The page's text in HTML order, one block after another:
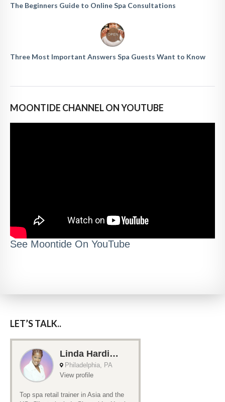
The Beginners Guide to Online Spa Consultations
Three Most Important Answers Spa Guests Want to Know
MOONTIDE CHANNEL ON YOUTUBE
See Moontide On YouTube
LET’S TALK..